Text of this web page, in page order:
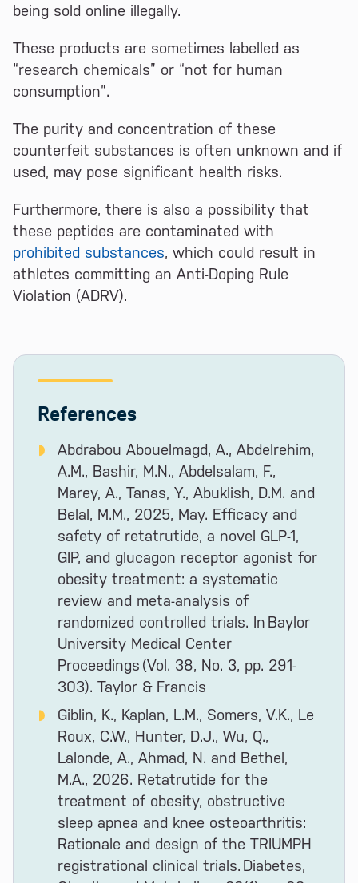
being sold online illegally.
These products are sometimes labelled as
“research chemicals” or “not for human
consumption”.
The purity and concentration of these
counterfeit substances is often unknown and if
used, may pose significant health risks.
Furthermore, there is also a possibility that
these peptides are contaminated with
prohibited substances, which could result in
athletes committing an Anti-Doping Rule
Violation (ADRV).
References
Abdrabou Abouelmagd, A., Abdelrehim,
A.M., Bashir, M.N., Abdelsalam, F.,
Marey, A., Tanas, Y., Abuklish, D.M. and
Belal, M.M., 2025, May. Efficacy and
safety of retatrutide, a novel GLP-1,
GIP, and glucagon receptor agonist for
obesity treatment: a systematic
review and meta-analysis of
randomized controlled trials. In Baylor
University Medical Center
Proceedings (Vol. 38, No. 3, pp. 291-
303). Taylor & Francis
Giblin, K., Kaplan, L.M., Somers, V.K., Le
Roux, C.W., Hunter, D.J., Wu, Q.,
Lalonde, A., Ahmad, N. and Bethel,
M.A., 2026. Retatrutide for the
treatment of obesity, obstructive
sleep apnea and knee osteoarthritis:
Rationale and design of the TRIUMPH
registrational clinical trials. Diabetes,